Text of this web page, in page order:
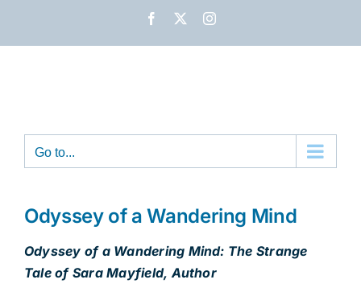
Facebook Instagram
Go to...
Odyssey of a Wandering Mind
Odyssey of a Wandering Mind: The Strange
Tale of Sara Mayfield, Author